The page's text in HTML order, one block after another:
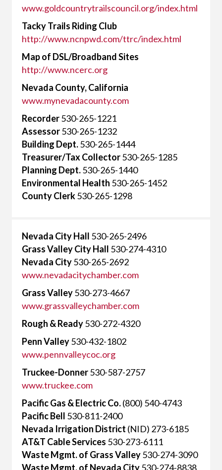
www.goldcountrytrailscouncil.org/index.html
Tacky Trails Riding Club
http://www.ncnpwd.com/ttrc/index.html
Map of DSL/Broadband Sites
http://www.ncerc.org
Nevada County, California
www.mynevadacounty.com
Recorder530-265-1221
Assessor530-265-1232
Building Dept.530-265-1444
Treasurer/Tax Collector530-265-1285
Planning Dept.530-265-1440
Environmental Health 530-265-1452
County Clerk530-265-1298
Nevada City Hall 530-265-2496
Grass Valley City Hall 530-274-4310
Nevada City530-265-2692
www.nevadacitychamber.com
Grass Valley530-273-4667
www.grassvalleychamber.com
Rough & Ready530-272-4320
Penn Valley530-432-1802
www.pennvalleycoc.org
Truckee-Donner530-587-2757
www.truckee.com
Pacific Gas & Electric Co.(800) 540-4743
Pacific Bell 530-811-2400
Nevada Irrigation District (NID) 273-6185
AT&T Cable Services 530-273-6111
Waste Mgmt. of Grass Valley530-274-3090
Waste Mgmt. of Nevada City530-274-8838